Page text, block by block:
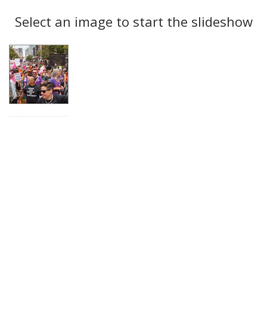
display
per
Results
Select an image to start the slideshow